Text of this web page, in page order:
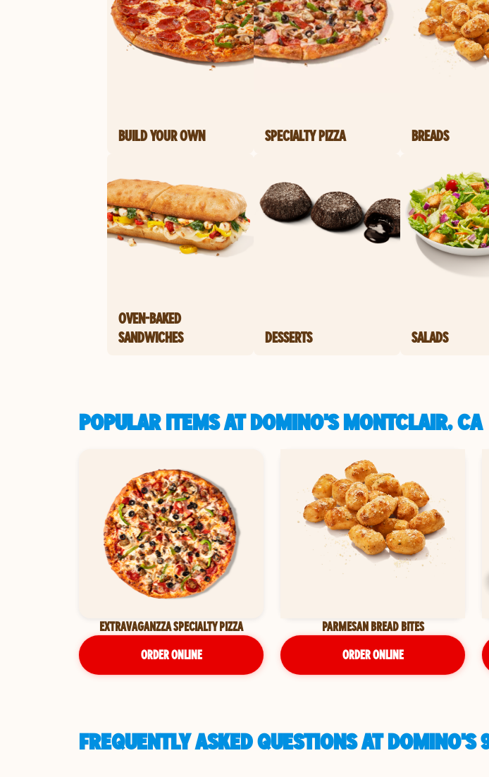
BUILD YOUR OWN SPECIALTY PIZZA BREADS
OVEN-BAKED
SANDWICHES
DESSERTS SALADS
POPULAR ITEMS AT DOMINO'S MONTCLAIR, CA
EXTRAVAGANZZA SPECIALTY PIZZA
ORDER ONLINE
PARMESAN BREAD BITES
ORDER ONLINE
FREQUENTLY ASKED QUESTIONS AT